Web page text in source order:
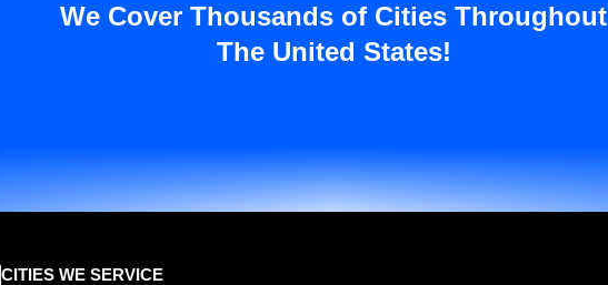
We Cover Thousands of Cities Throughout
The United States!
CITIES WE SERVICE